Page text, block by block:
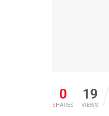
0
SHARES
19
VIEWS